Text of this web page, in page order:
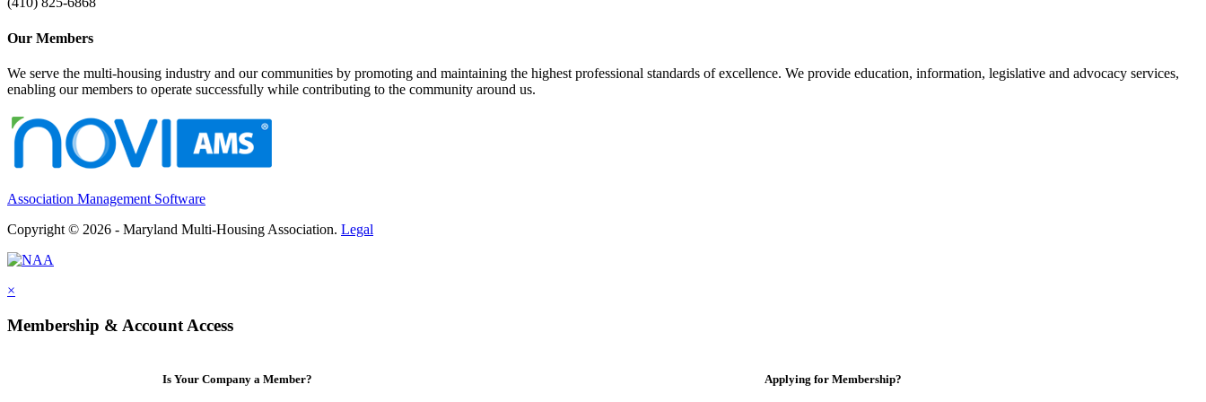
Our Members
We serve the multi-housing industry and our communities by promoting and maintaining the highest professional standards of excellence. We provide education, information, legislative and advocacy services,
enabling our members to operate successfully while contributing to the community around us.
Association Management Software
Copyright © 2026 - Maryland Multi-Housing Association. Legal
×
Membership & Account Access
Is Your Company a Member? Applying for Membership?